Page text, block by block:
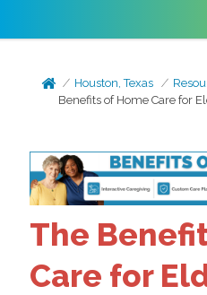
Houston, Texas
Benefits of Home Care for
The
Care for